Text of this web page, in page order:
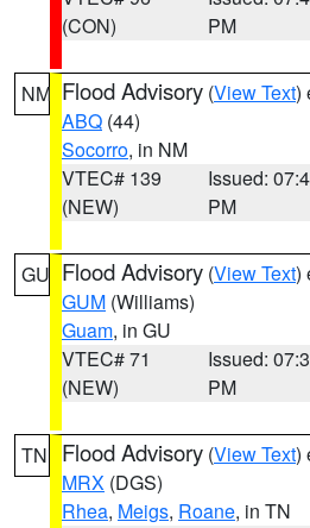
(CON)
PM
NM Flood Advisory (View Text)
ABQ (44)
Socorro, in NM
VTEC# 139
(NEW)
Issued:
PM
GU Flood Advisory (View Text)
GUM (Williams)
Guam, in GU
VTEC# 71
(NEW)
Issued:
PM
TN Flood Advisory (View Text)
MRX (DGS)
Rhea, Meigs, Roane, in TN